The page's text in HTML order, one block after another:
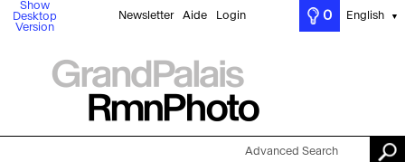
Show
Desktop
Version
Newsletter Aide Login 0 English ▼
Advanced Search